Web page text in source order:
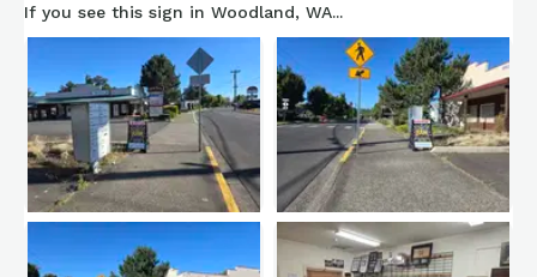
If you see this sign in Woodland, WA...